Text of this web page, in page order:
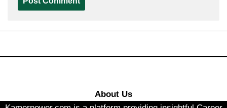
About Us